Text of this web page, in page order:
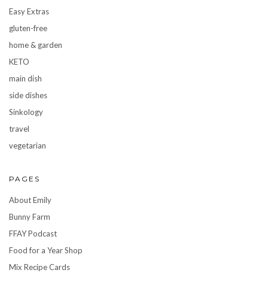
Easy Extras
gluten-free
home & garden
KETO
main dish
side dishes
Sinkology
travel
vegetarian
PAGES
About Emily
Bunny Farm
FFAY Podcast
Food for a Year Shop
Mix Recipe Cards